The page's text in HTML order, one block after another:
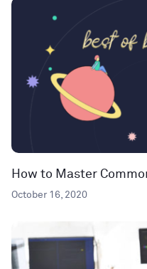
How to Master
October 16, 2020